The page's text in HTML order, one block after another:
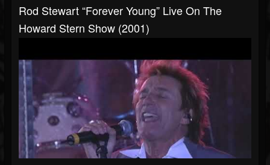
Rod Stewart “Forever Young” Live On The
Howard Stern Show (2001)